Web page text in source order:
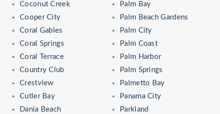
Coconut Creek
Cooper City
Coral Gables
Coral Springs
Coral Terrace
Country Club
Crestview
Cutler Bay
Dania Beach
Palm Bay
Palm Beach Gardens
Palm City
Palm Coast
Palm Harbor
Palm Springs
Palmetto Bay
Panama City
Parkland